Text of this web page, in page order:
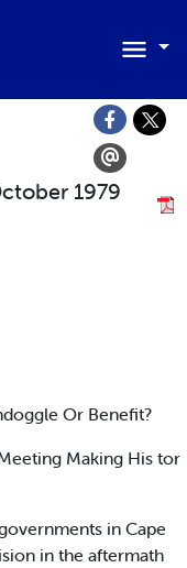
1979
Or Benefit?
Making His tor
in Cape
in the aftermath